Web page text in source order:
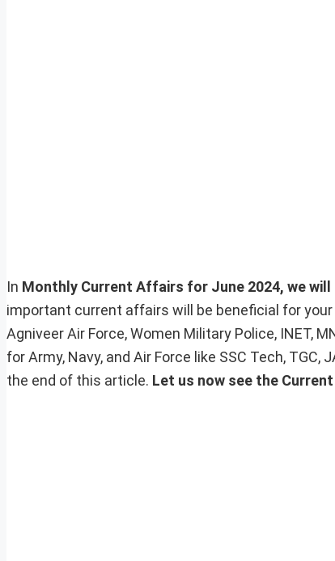
In Monthly Current Affairs for June 2024, we
important current affairs will be beneficial for your
Agniveer Air Force, Women Military Police, INET,
for Army, Navy, and Air Force like SSC Tech,
the end of this article. Let us now see the